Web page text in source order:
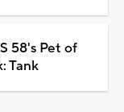
58's Pet of
Tank